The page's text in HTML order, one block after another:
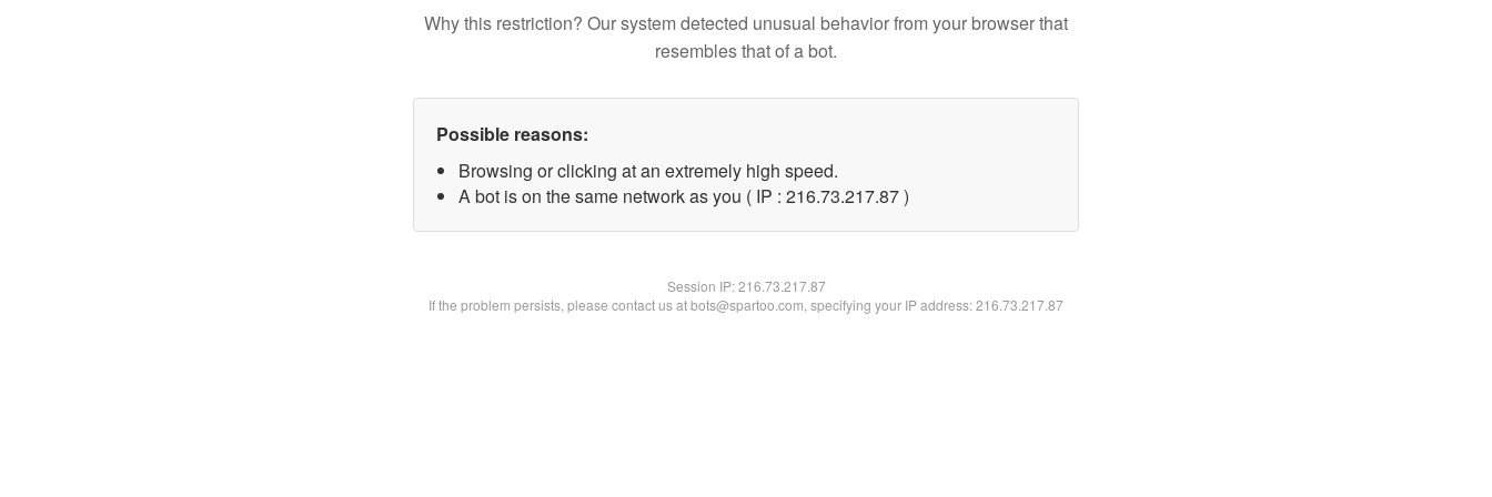
Why this restriction? Our system detected unusual behavior from your browser that
resembles that of a bot.
Possible reasons:
Browsing or clicking at an extremely high speed.
A bot is on the same network as you ( IP : 216.73.217.87 )
Session IP:216.73.217.87
If the problem persists, please contact us at bots@spartoo.com, specifying your IP address: 216.73.217.87